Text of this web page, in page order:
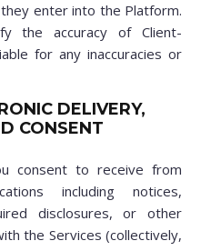
enter into the Platform.
the accuracy of Client-
for any inaccuracies or
DELIVERY,
CONSENT
consent to receive from
including notices,
disclosures, or other
the Services (collectively,